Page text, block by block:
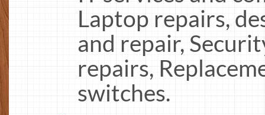
Laptop repairs,
and repair,
repairs,
switches.